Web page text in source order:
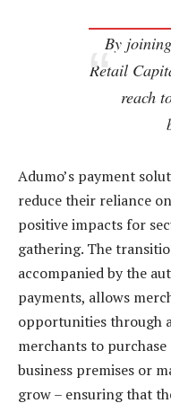
By
Retail
reach
Adumo’s payment
reduce their reliance
positive impacts for
gathering. The
accompanied by the
payments, allows
opportunities through
merchants to
business premises or
grow – ensuring that